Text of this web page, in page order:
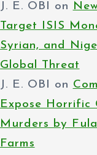
J. E. OBI on
Target ISIS
Syrian, and
Global Threat
J. E. OBI on
Expose Horrific
Murders by
Farms